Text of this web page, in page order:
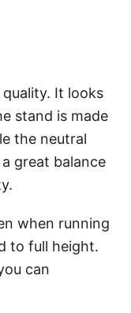
It looks
stand is made
the neutral
great balance
when running
to full height.
can